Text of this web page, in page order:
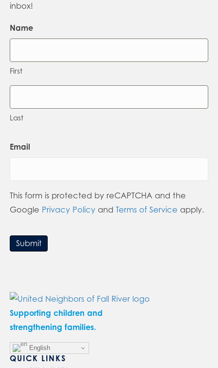
inbox!
Name
First
Last
Email
This form is protected by reCAPTCHA and the
Google Privacy Policy and Terms of Service apply.
Submit
Supporting children and
strengthening families.
English
QUICK LINKS